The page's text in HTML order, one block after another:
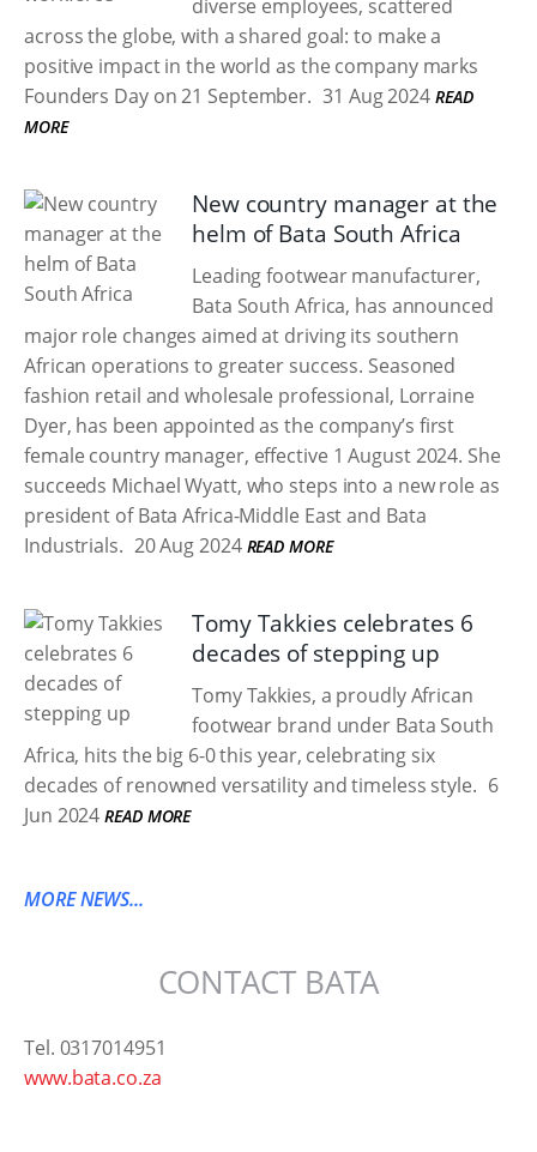
diverse employees, scattered
across the globe, with a shared goal: to make a
positive impact in the world as the company marks
Founders Day on 21 September. 31 Aug 2024 READ
MORE
New country manager at the
helm of Bata South Africa
Leading footwear manufacturer,
Bata South Africa, has announced
major role changes aimed at driving its southern
African operations to greater success. Seasoned
fashion retail and wholesale professional, Lorraine
Dyer, has been appointed as the company’s first
female country manager, effective 1 August 2024. She
succeeds Michael Wyatt, who steps into a new role as
president of Bata Africa-Middle East and Bata
Industrials. 20 Aug 2024 READ MORE
Tomy Takkies celebrates 6
decades of stepping up
Tomy Takkies, a proudly African
footwear brand under Bata South
Africa, hits the big 6-0 this year, celebrating six
decades of renowned versatility and timeless style. 6
Jun 2024 READ MORE
MORE NEWS...
CONTACT BATA
Tel. 0317014951
www.bata.co.za